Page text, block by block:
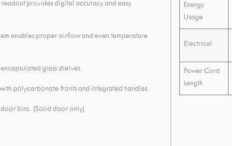
provides digital accuracy and easy
enables proper airflow and even temperature
glass shelves.
polycarbonate fronts and integrated handles.
bins. (Solid door only)
Energy
Usage
Electrical
Power Cord
Length